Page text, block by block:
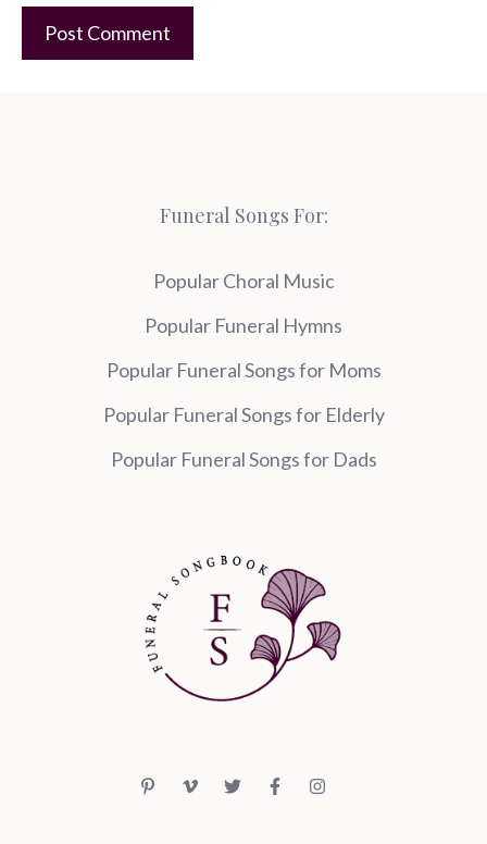
Funeral Songs For:
Popular Choral Music
Popular Funeral Hymns
Popular Funeral Songs for Moms
Popular Funeral Songs for Elderly
Popular Funeral Songs for Dads